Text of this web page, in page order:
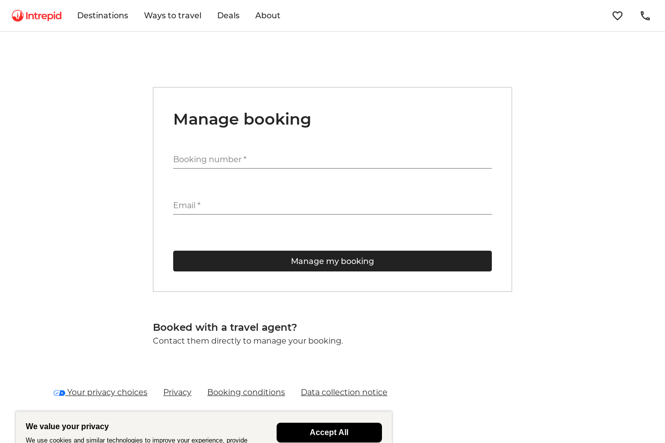
Destinations Ways to travel Deals About
Manage booking
Booking number *
Email *
Manage my booking
Booked with a travel agent?
Contact them directly to manage your booking.
Your privacy choices Privacy Booking conditions Data collection notice
We value your privacy
We use cookies and similar technologies to improve your experience, provide
Accept All